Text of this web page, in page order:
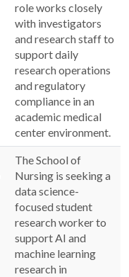
role works closely
with investigators
and research staff to
support daily
research operations
and regulatory
compliance in an
academic medical
center environment.
The School of
Nursing is seeking a
data science-
focused student
research worker to
support AI and
machine learning
research in